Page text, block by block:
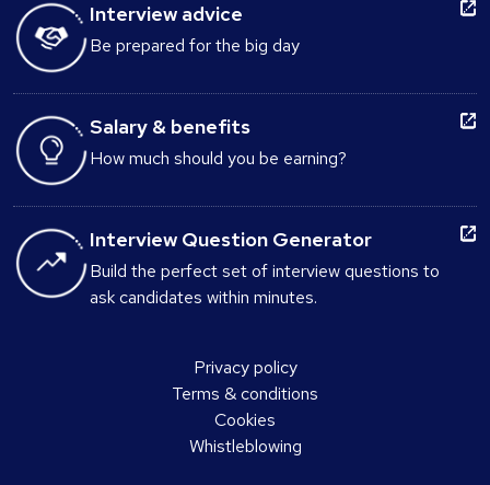
Interview advice
Be prepared for the big day
Salary & benefits
How much should you be earning?
Interview Question Generator
Build the perfect set of interview questions to
ask candidates within minutes.
Privacy policy
Terms & conditions
Cookies
Whistleblowing